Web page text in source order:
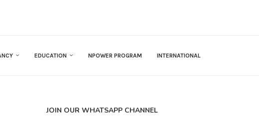
EDUCATION NPOWER PROGRAM INTERNATIONAL
JOIN OUR WHATSAPP CHANNEL